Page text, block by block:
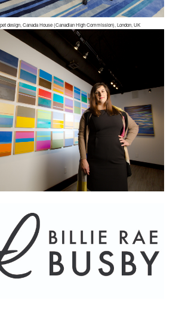
design, Canada House (Canadian High Commission), London, UK